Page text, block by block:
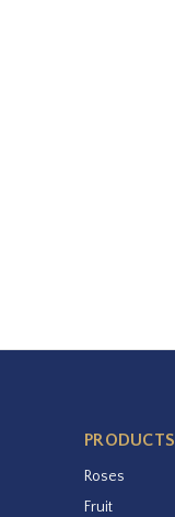
PRODUCTS
Roses
Fruit